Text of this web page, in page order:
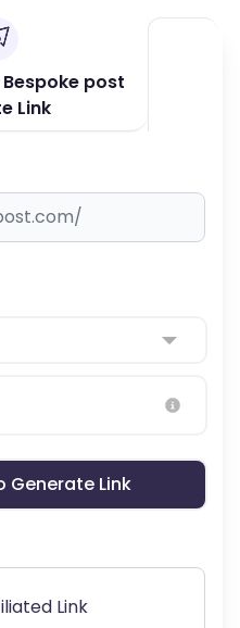
post
Link
Generate Link
Link